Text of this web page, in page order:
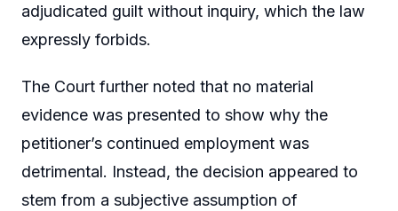
adjudicated guilt without inquiry, which the law
expressly forbids.
The Court further noted that no material
evidence was presented to show why the
petitioner’s continued employment was
detrimental. Instead, the decision appeared to
stem from a subjective assumption of